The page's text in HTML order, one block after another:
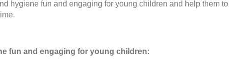
hygiene fun and engaging for young children and help them to
fun and engaging for young children: